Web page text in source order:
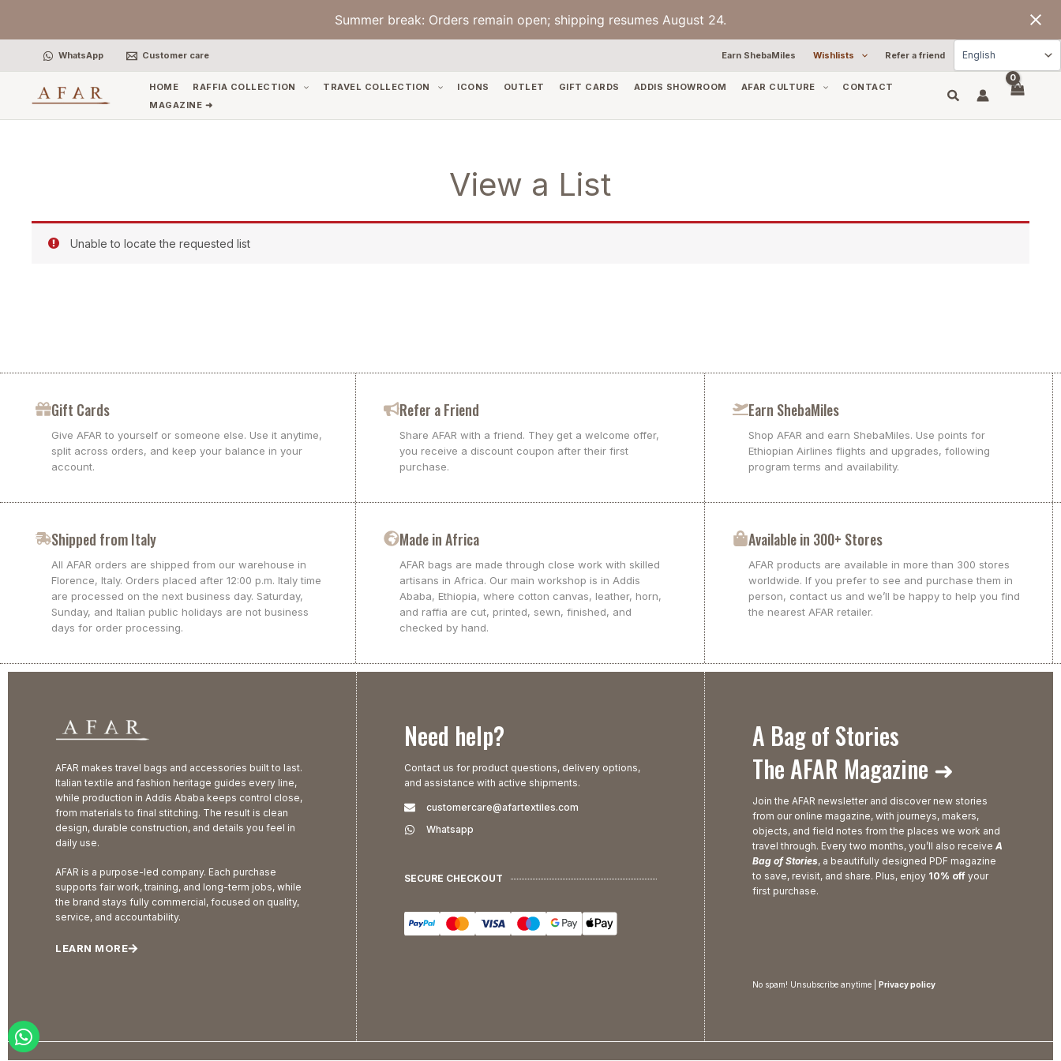
Summer break: Orders remain open; shipping resumes August 24.
WhatsApp Customer care Earn ShebaMiles Wishlists Refer a friend
HOME RAFFIA COLLECTION TRAVEL COLLECTION ICONS OUTLET GIFT CARDS ADDIS SHOWROOM AFAR CULTURE
CONTACT
MAGAZINE ➜
View a List
Unable to locate the requested list
Gift Cards
Give AFAR to yourself or someone else. Use it anytime,
split across orders, and keep your balance in your
account.
Refer a Friend
Share AFAR with a friend. They get a welcome offer,
you receive a discount coupon after their first
purchase.
Earn ShebaMiles
Shop AFAR and earn ShebaMiles. Use points for
Ethiopian Airlines flights and upgrades, following
program terms and availability.
Shipped from Italy
All AFAR orders are shipped from our warehouse in
Florence, Italy. Orders placed after 12:00 p.m. Italy time
are processed on the next business day. Saturday,
Sunday, and Italian public holidays are not business
days for order processing.
Made in Africa
AFAR bags are made through close work with skilled
artisans in Africa. Our main workshop is in Addis
Ababa, Ethiopia, where cotton canvas, leather, horn,
and raffia are cut, printed, sewn, finished, and
checked by hand.
Available in 300+ Stores
AFAR products are available in more than 300 stores
worldwide. If you prefer to see and purchase them in
person, contact us and we’ll be happy to help you find
the nearest AFAR retailer.
AFAR makes travel bags and accessories built to last.
Italian textile and fashion heritage guides every line,
while production in Addis Ababa keeps control close,
from materials to final stitching. The result is clean
design, durable construction, and details you feel in
daily use.
AFAR is a purpose-led company. Each purchase
supports fair work, training, and long-term jobs, while
the brand stays fully commercial, focused on quality,
service, and accountability.
LEARN MORE
Need help?
Contact us for product questions, delivery options,
and assistance with active shipments.
customercare@afartextiles.com
Whatsapp
SECURE CHECKOUT
A Bag of Stories
The AFAR Magazine ➜
Join the AFAR newsletter and discover new stories
from our online magazine, with journeys, makers,
objects, and field notes from the places we work and
travel through. Every two months, you’ll also receive A
Bag of Stories, a beautifully designed PDF magazine
to save, revisit, and share. Plus, enjoy 10% offyour
first purchase.
No spam! Unsubscribe anytime | Privacy policy